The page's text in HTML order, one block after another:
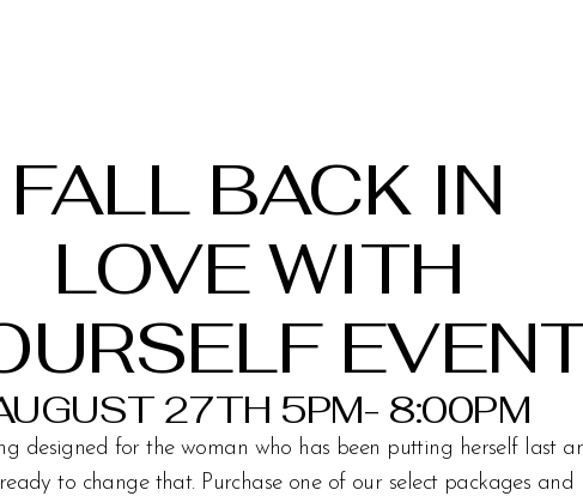
FALL BACK IN
LOVE WITH
27TH 5PM- 8:00PM
designed for the woman who has been putting herself last
to change that. Purchase one of our select packages and